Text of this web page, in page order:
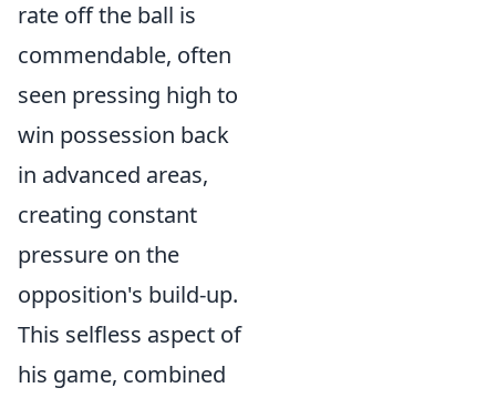
rate off the ball is
commendable, often
seen pressing high to
win possession back
in advanced areas,
creating constant
pressure on the
opposition's build-up.
This selfless aspect of
his game, combined